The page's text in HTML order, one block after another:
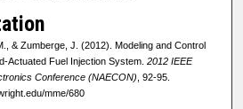
& Zumberge, J. (2012). Modeling and Control
Actuated Fuel Injection System. 2012 IEEE
Conference (NAECON) , 92-95.
mme/680